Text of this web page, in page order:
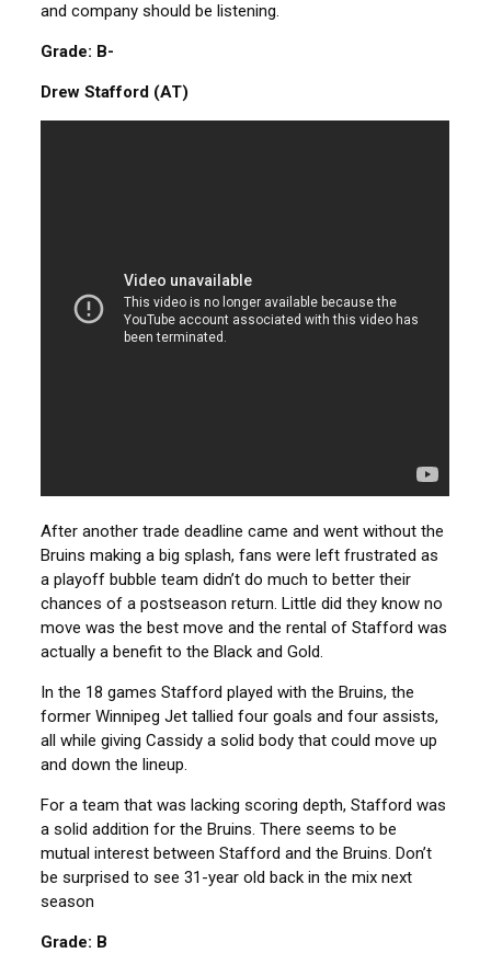
and company should be listening.
Grade: B-
Drew Stafford (AT)
After another trade deadline came and went without the
Bruins making a big splash, fans were left frustrated as
a playoff bubble team didn’t do much to better their
chances of a postseason return. Little did they know no
move was the best move and the rental of Stafford was
actually a benefit to the Black and Gold.
In the 18 games Stafford played with the Bruins, the
former Winnipeg Jet tallied four goals and four assists,
all while giving Cassidy a solid body that could move up
and down the lineup.
For a team that was lacking scoring depth, Stafford was
a solid addition for the Bruins. There seems to be
mutual interest between Stafford and the Bruins. Don’t
be surprised to see 31-year old back in the mix next
season
Grade: B